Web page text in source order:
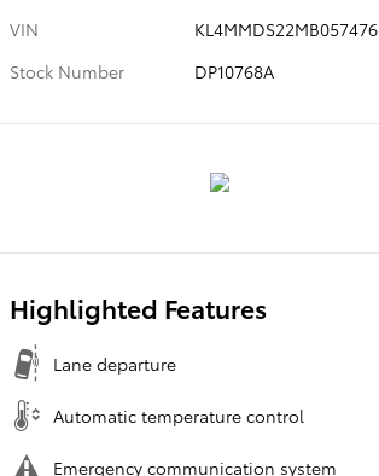
VIN
KL4MMDS22MB057476
Stock Number
DP10768A
Highlighted Features
Lane departure
Automatic temperature control
Emergency communication system